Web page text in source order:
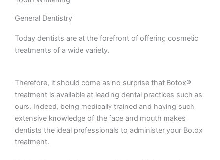
General Dentistry
Today dentists are at the forefront of offering cosmetic
treatments of a wide variety.
Therefore, it should come as no surprise that Botox®
treatment is available at leading dental practices such as
ours. Indeed, being medically trained and having such
extensive knowledge of the face and mouth makes
dentists the ideal professionals to administer your Botox
treatment.